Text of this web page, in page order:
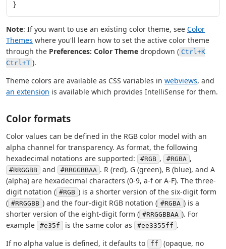
}
Note: If you want to use an existing color theme, see Color
Themes where you'll learn how to set the active color theme
through the Preferences: Color Theme dropdown ( Ctrl+K
Ctrl+T ).
Theme colors are available as CSS variables in webviews, and
an extension is available which provides IntelliSense for them.
Color formats
Color values can be defined in the RGB color model with an
alpha channel for transparency. As format, the following
hexadecimal notations are supported:
#RGB , #RGBA ,
#RRGGBB and #RRGGBBAA . R (red), G (green), B (blue), and A
(alpha) are hexadecimal characters (0-9, a-f or A-F). The three-
digit notation ( #RGB ) is a shorter version of the six-digit form
( #RRGGBB ) and the four-digit RGB notation ( #RGBA ) is a
shorter version of the eight-digit form ( #RRGGBBAA ). For
example
#e35f is the same color as #ee3355ff .
If no alpha value is defined, it defaults to
ff
(opaque, no